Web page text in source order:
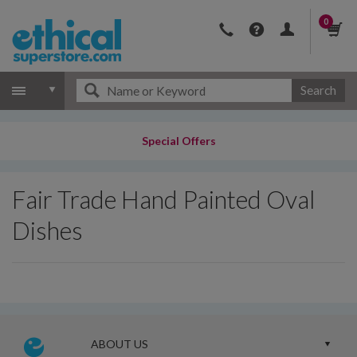
0
Search
Special Offers
Fair Trade Hand Painted Oval
Dishes
ABOUT US